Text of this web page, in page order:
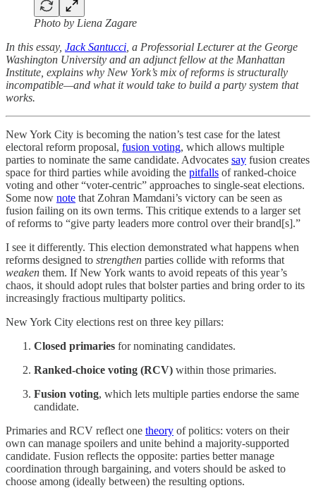
Photo by Liena Zagare
In this essay, Jack Santucci , a Professorial Lecturer at the George
Washington University and an adjunct fellow at the Manhattan
Institute, explains why New York’s mix of reforms is structurally
incompatible—and what it would take to build a party system that
works.
New York City is becoming the nation’s test case for the latest
electoral reform proposal, fusion voting, which allows multiple
parties to nominate the same candidate. Advocates say fusion creates
space for third parties while avoiding the pitfalls of ranked-choice
voting and other “voter-centric” approaches to single-seat elections.
Some now note that Zohran Mamdani’s victory can be seen as
fusion failing on its own terms. This critique extends to a larger set
of reforms to “give party leaders more control over their brand[s].”
I see it differently. This election demonstrated what happens when
reforms designed to strengthen parties collide with reforms that
weaken them. If New York wants to avoid repeats of this year’s
chaos, it should adopt rules that bolster parties and bring order to its
increasingly fractious multiparty politics.
New York City elections rest on three key pillars:
Closed primaries for nominating candidates.
Ranked-choice voting (RCV) within those primaries.
Fusion voting, which lets multiple parties endorse the same
candidate.
Primaries and RCV reflect one theory of politics: voters on their
own can manage spoilers and unite behind a majority-supported
candidate. Fusion reflects the opposite: parties better manage
coordination through bargaining, and voters should be asked to
choose among (ideally between) the resulting options.